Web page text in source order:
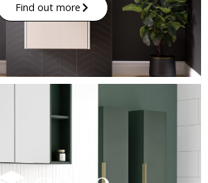
Find out more